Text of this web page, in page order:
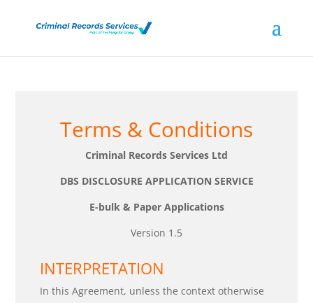
Terms & Conditions
Criminal Records Services Ltd
DBS DISCLOSURE APPLICATION SERVICE
E-bulk & Paper Applications
Version 1.5
INTERPRETATION
In this Agreement, unless the context otherwise